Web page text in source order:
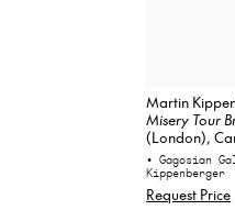
Martin
Misery Tour
(London),
• Gagosian
Kippenberger
Request Price